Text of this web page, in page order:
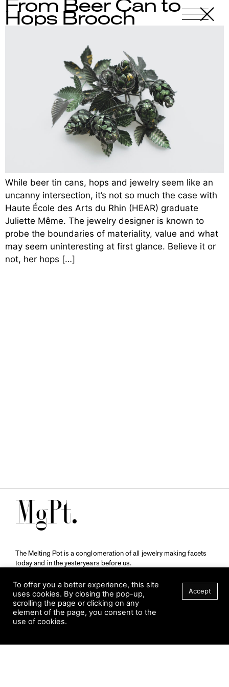
From Beer Can to
Hops Brooch
While beer tin cans, hops and jewelry seem like an
uncanny intersection, it’s not so much the case with
Haute École des Arts du Rhin (HEAR) graduate
Juliette Même. The jewelry designer is known to
probe the boundaries of materiality, value and what
may seem uninteresting at first glance. Believe it or
not, her hops […]
M
The Melting Pot is a conglomeration of all jewelry making facets
today and in the yesteryears before us.
Schmuckmuseum Pforzheim.
Visit Museum
To offer you a better experience, this site
uses cookies. By closing the pop-up,
scrolling the page or clicking on any
element of the page, you consent to the
use of cookies.
Accept
-
X